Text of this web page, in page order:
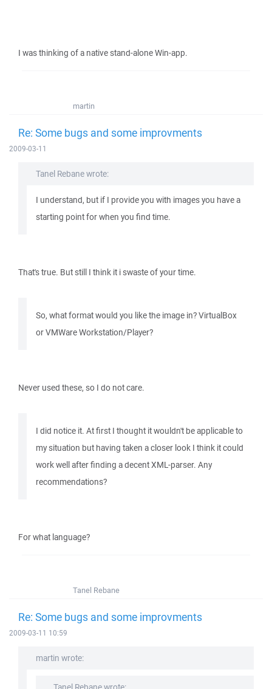
I was thinking of a native stand-alone Win-app.
martin
Re: Some bugs and some improvments
2009-03-11
Tanel Rebane wrote:
I understand, but if I provide you with images you have a
starting point for when you find time.
That's true. But still I think it i swaste of your time.
So, what format would you like the image in? VirtualBox
or VMWare Workstation/Player?
Never used these, so I do not care.
I did notice it. At first I thought it wouldn't be applicable to
my situation but having taken a closer look I think it could
work well after finding a decent XML-parser. Any
recommendations?
For what language?
Tanel Rebane
Re: Some bugs and some improvments
2009-03-11 10:59
martin wrote: